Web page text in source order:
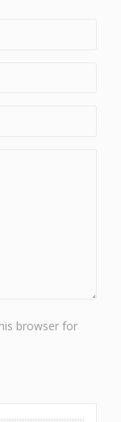
browser for